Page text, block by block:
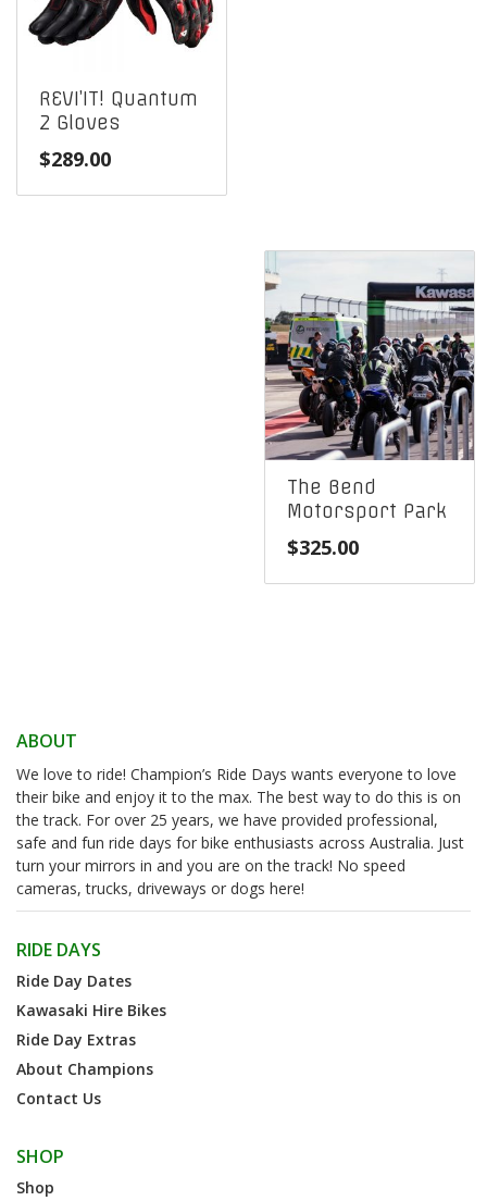
REVI’IT! Quantum
2 Gloves
$289.00
The Bend
Motorsport Park
$325.00
ABOUT
We love to ride! Champion’s Ride Days wants everyone to love
their bike and enjoy it to the max. The best way to do this is on
the track. For over 25 years, we have provided professional,
safe and fun ride days for bike enthusiasts across Australia. Just
turn your mirrors in and you are on the track! No speed
cameras, trucks, driveways or dogs here!
RIDE DAYS
Ride Day Dates
Kawasaki Hire Bikes
Ride Day Extras
About Champions
Contact Us
SHOP
Shop